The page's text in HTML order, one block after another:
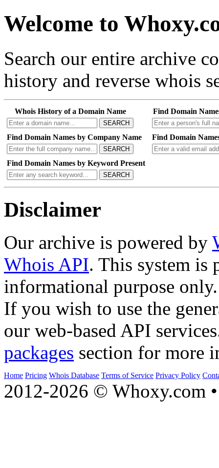
Welcome to
Search our entire archive
history and reverse whois
Whois History of a Domain Name
SEARCH
Find Domain
Find Domain Names by Company Name
SEARCH
Find Domain
Find Domain Names by Keyword Present
SEARCH
Disclaimer
Our archive is powered by
Whois API. This system is
informational purpose only.
If you wish to use the
our web-based API
packages section for more
Home Pricing Whois Database Terms of Service Privacy Policy
2012-2026 © Whoxy.com